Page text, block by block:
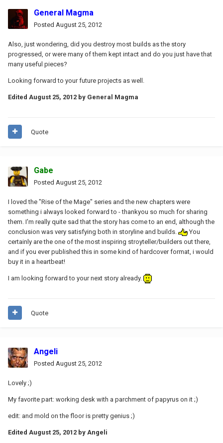
General Magma
Posted August 25, 2012
Also, just wondering, did you destroy most builds as the story
progressed, or were many of them kept intact and do you just have that
many useful pieces?
Looking forward to your future projects as well.
Edited August 25, 2012 by General Magma
Quote
Gabe
Posted August 25, 2012
I loved the "Rise of the Mage" series and the new chapters were
something i always looked forward to - thankyou so much for sharing
them. I'm really quite sad that the story has come to an end, although the
conclusion was very satisfying both in storyline and builds.
You
certainly are the one of the most inspiring stroyteller/builders out there,
and if you ever published this in some kind of hardcover format, i would
buy it in a heartbeat!
I am looking forward to your next story already.
Quote
Angeli
Posted August 25, 2012
Lovely ;)
My favorite part: working desk with a parchment of papyrus on it ;)
edit: and mold on the floor is pretty genius ;)
Edited August 25, 2012 by Angeli